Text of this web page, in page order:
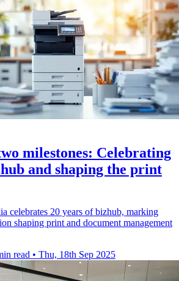
milestones: Celebrating
and shaping the print
celebrates 20 years of bizhub, marking
shaping print and document management
read • Thu, 18th Sep 2025